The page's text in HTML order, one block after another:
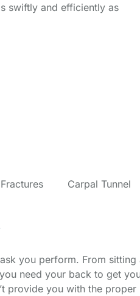
swiftly and efficiently as
Carpal Tunnel
you perform. From sitting
need your back to get
provide you with the proper